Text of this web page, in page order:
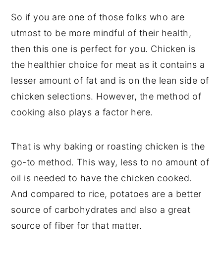
So if you are one of those folks who are
utmost to be more mindful of their health,
then this one is perfect for you. Chicken is
the healthier choice for meat as it contains a
lesser amount of fat and is on the lean side of
chicken selections. However, the method of
cooking also plays a factor here.
That is why baking or roasting chicken is the
go-to method. This way, less to no amount of
oil is needed to have the chicken cooked.
And compared to rice, potatoes are a better
source of carbohydrates and also a great
source of fiber for that matter.